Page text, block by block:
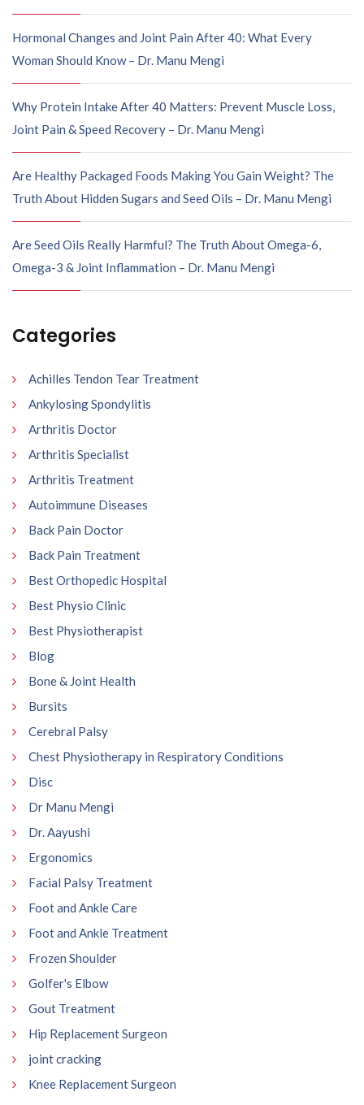
Hormonal Changes and Joint Pain After 40: What Every
Woman Should Know – Dr. Manu Mengi
Why Protein Intake After 40 Matters: Prevent Muscle Loss,
Joint Pain & Speed Recovery – Dr. Manu Mengi
Are Healthy Packaged Foods Making You Gain Weight? The
Truth About Hidden Sugars and Seed Oils – Dr. Manu Mengi
Are Seed Oils Really Harmful? The Truth About Omega-6,
Omega-3 & Joint Inflammation – Dr. Manu Mengi
Categories
Achilles Tendon Tear Treatment
Ankylosing Spondylitis
Arthritis Doctor
Arthritis Specialist
Arthritis Treatment
Autoimmune Diseases
Back Pain Doctor
Back Pain Treatment
Best Orthopedic Hospital
Best Physio Clinic
Best Physiotherapist
Blog
Bone & Joint Health
Bursits
Cerebral Palsy
Chest Physiotherapy in Respiratory Conditions
Disc
Dr Manu Mengi
Dr. Aayushi
Ergonomics
Facial Palsy Treatment
Foot and Ankle Care
Foot and Ankle Treatment
Frozen Shoulder
Golfer's Elbow
Gout Treatment
Hip Replacement Surgeon
joint cracking
Knee Replacement Surgeon